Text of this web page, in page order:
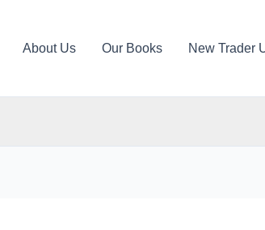
About Us Our Books New Trader